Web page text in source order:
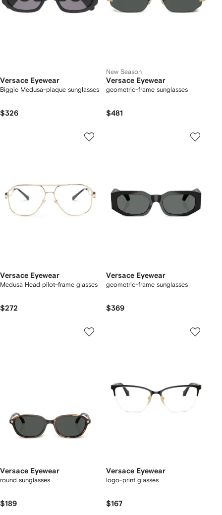
Versace Eyewear
Biggie Medusa-plaque sunglasses
$326
New Season
Versace Eyewear
geometric-frame sunglasses
$481
Versace Eyewear
Medusa Head pilot-frame glasses
$272
Versace Eyewear
geometric-frame sunglasses
$369
Versace Eyewear
round sunglasses
$189
Versace Eyewear
logo-print glasses
$167